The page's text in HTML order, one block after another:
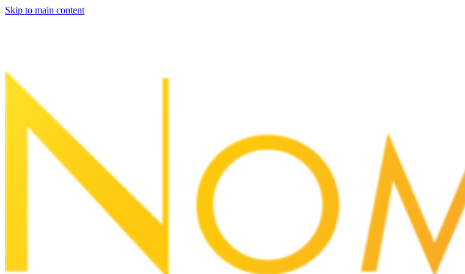
Skip to main content